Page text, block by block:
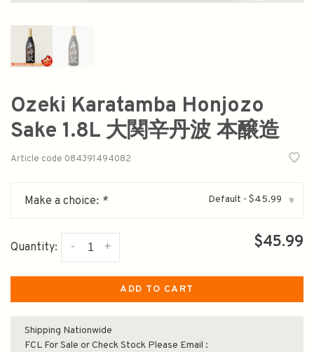
Ozeki Karatamba Honjozo
Sake 1.8L 大関辛丹波 本醸造
Article code 084391494082
Make a choice: * Default - $45.99 ▾
Quantity: +
- $45.99
ADD TO CART
Shipping Nationwide
FCL For Sale or Check Stock Please Email :